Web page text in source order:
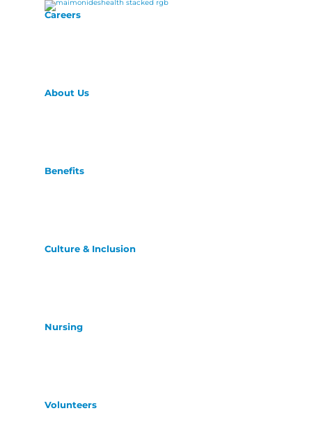
Careers
About Us
Benefits
Culture & Inclusion
Nursing
Volunteers